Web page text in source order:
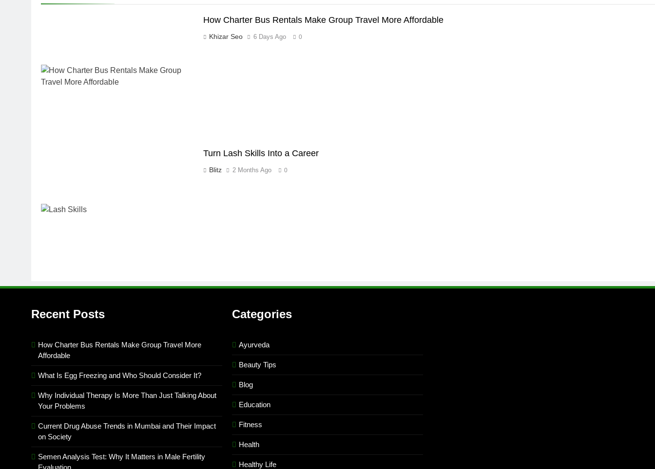
How Charter Bus Rentals Make Group Travel More Affordable
Khizar Seo 6 Days Ago 0
Turn Lash Skills Into a Career
Blitz 2 Months Ago 0
Recent Posts
How Charter Bus Rentals Make Group Travel More
Affordable
What Is Egg Freezing and Who Should Consider It?
Why Individual Therapy Is More Than Just Talking About
Your Problems
Current Drug Abuse Trends in Mumbai and Their Impact
on Society
Semen Analysis Test: Why It Matters in Male Fertility
Evaluation
Categories
Ayurveda
Beauty Tips
Blog
Education
Fitness
Health
Healthy Life